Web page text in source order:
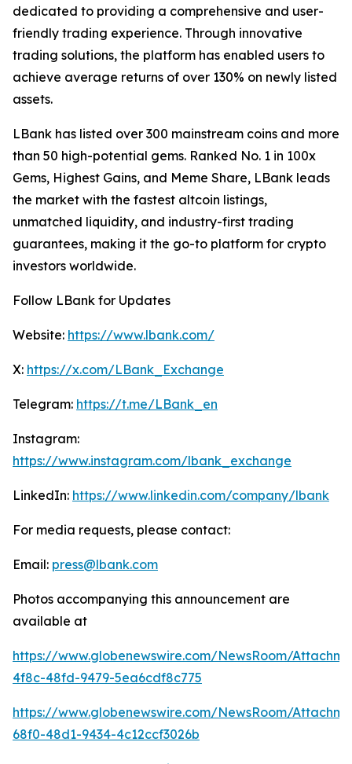
dedicated to providing a comprehensive and user-
friendly trading experience. Through innovative
trading solutions, the platform has enabled users to
achieve average returns of over 130% on newly listed
assets.
LBank has listed over 300 mainstream coins and more
than 50 high-potential gems. Ranked No. 1 in 100x
Gems, Highest Gains, and Meme Share, LBank leads
the market with the fastest altcoin listings,
unmatched liquidity, and industry-first trading
guarantees, making it the go-to platform for crypto
investors worldwide.
Follow LBank for Updates
Website: https://www.lbank.com/
X: https://x.com/LBank_Exchange
Telegram: https://t.me/LBank_en
Instagram:
https://www.instagram.com/lbank_exchange
LinkedIn: https://www.linkedin.com/company/lbank
For media requests, please contact:
Email: press@lbank.com
Photos accompanying this announcement are
available at
https://www.globenewswire.com/NewsRoom/
4f8c-48fd-9479-5ea6cdf8c775
https://www.globenewswire.com/NewsRoom/
68f0-48d1-9434-4c12ccf3026b